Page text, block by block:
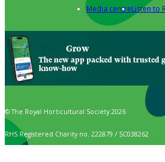
Media centreListen to
Grow
The new app packed with trusted
know-how
© The Royal Horticultural Society 2026
RHS Registered Charity no. 222879 / SC038262